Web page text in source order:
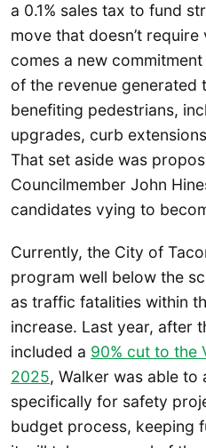
a 0.1% sales tax to fund
move that doesn’t
comes a new
of the revenue
benefiting pedestrians,
upgrades, curb
That set aside was
Councilmember John
candidates vying to
Currently, the City of
program well below the
as traffic fatalities within
increase. Last year, after
included a 90% cut to the
2025, Walker was able to
specifically for safety
budget process, keeping